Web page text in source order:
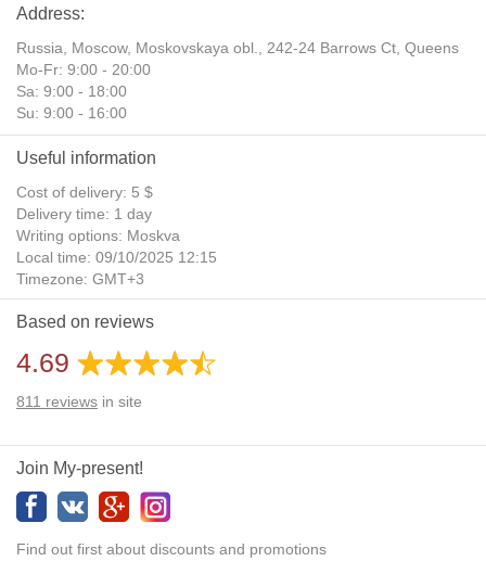
Address:
Russia, Moscow, Moskovskaya obl., 242-24 Barrows Ct, Queens
Mo-Fr: 9:00 - 20:00
Sa: 9:00 - 18:00
Su: 9:00 - 16:00
Useful information
Cost of delivery: 5 $
Delivery time: 1 day
Writing options: Moskva
Local time: 09/10/2025 12:15
Timezone: GMT+3
Daylight Saving Time: No
Additional gifts: Yes
Based on reviews
4.69
811 reviews in site
Join My-present!
Find out first about discounts and promotions